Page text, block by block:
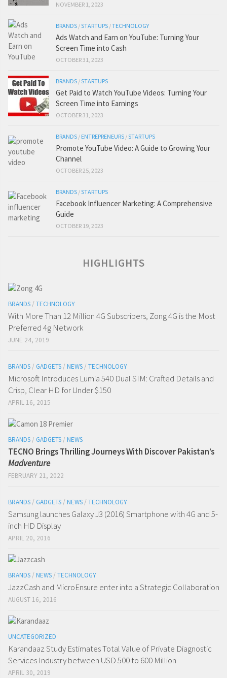
NOVEMBER 1, 2023
BRANDS /STARTUPS /TECHNOLOGY
Ads Watch and Earn on YouTube: Turning Your
Screen Time into Cash
OCTOBER 31, 2023
BRANDS /STARTUPS
Get Paid to Watch YouTube Videos: Turning Your
Screen Time into Earnings
OCTOBER 31, 2023
BRANDS / ENTREPRENEURS /STARTUPS
Promote YouTube Video: A Guide to Growing Your
Channel
OCTOBER 25, 2023
BRANDS /STARTUPS
Facebook Influencer Marketing: A Comprehensive
Guide
OCTOBER 19, 2023
HIGHLIGHTS
BRANDS / TECHNOLOGY
With More Than 12 Million 4G Subscribers, Zong 4G is the Most
Preferred 4g Network
JUNE 24, 2019
BRANDS / GADGETS / NEWS / TECHNOLOGY
Microsoft Introduces Lumia 540 Dual SIM: Crafted Details and
Crisp, Clear HD for Under $150
APRIL 16, 2015
BRANDS / GADGETS / NEWS
TECNO Brings Thrilling Journeys With Discover Pakistan’s
Madventure
FEBRUARY 21, 2022
BRANDS / GADGETS / NEWS / TECHNOLOGY
Samsung launches Galaxy J3 (2016) Smartphone with 4G and 5-
inch HD Display
APRIL 20, 2016
BRANDS / NEWS / TECHNOLOGY
JazzCash and MicroEnsure enter into a Strategic Collaboration
AUGUST 16, 2016
UNCATEGORIZED
Karandaaz Study Estimates Total Value of Private Diagnostic
Services Industry between USD 500 to 600 Million
APRIL 30, 2019